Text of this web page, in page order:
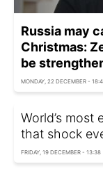
Russia may
Christmas:
be
MONDAY, 22 DECEMBER -
World’s most
that shock
FRIDAY, 19 DECEMBER - 13:38